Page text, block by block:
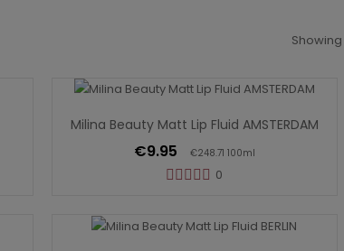
Add To Cart
Milina Beauty Matt Lip Fluid AMSTERDAM
€9.95 €248.71 100ml
0
Add To Cart